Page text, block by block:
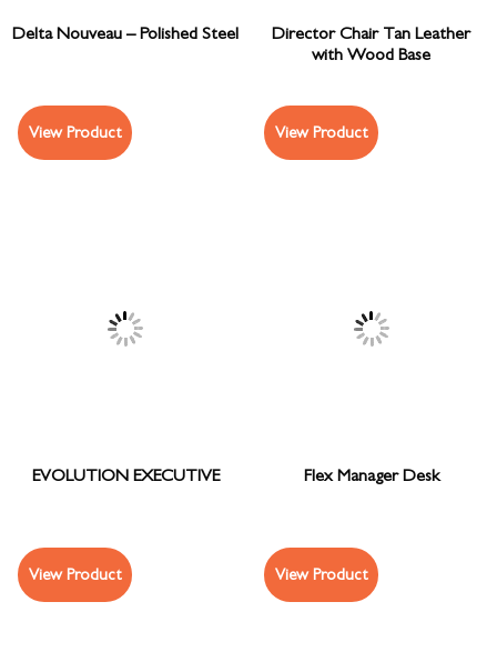
Delta Nouveau – Polished Steel
View Product
Director Chair Tan Leather
with Wood Base
View Product
EVOLUTION EXECUTIVE
View Product
Flex Manager Desk
View Product